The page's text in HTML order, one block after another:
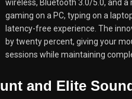
wireless, Bluetooth 3.0/5.0, and a
gaming on a PC, typing on a
latency-free experience. The
by twenty percent, giving your
sessions while maintaining
and Elite